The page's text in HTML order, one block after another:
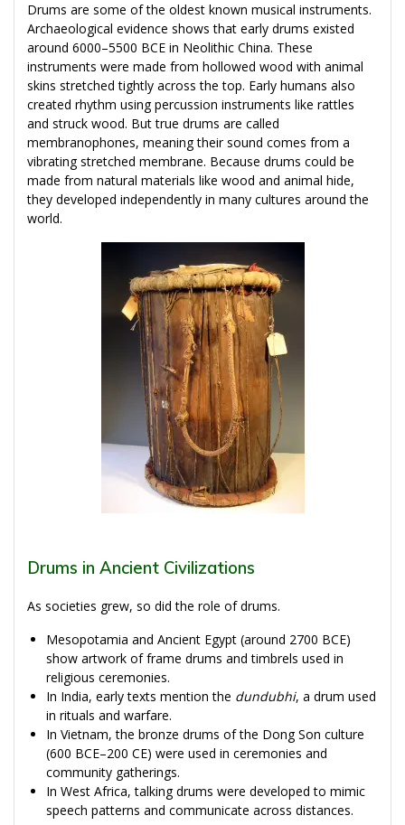
Drums are some of the oldest known musical instruments.
Archaeological evidence shows that early drums existed
around 6000–5500 BCE in Neolithic China. These
instruments were made from hollowed wood with animal
skins stretched tightly across the top. Early humans also
created rhythm using percussion instruments like rattles
and struck wood. But true drums are called
membranophones, meaning their sound comes from a
vibrating stretched membrane. Because drums could be
made from natural materials like wood and animal hide,
they developed independently in many cultures around the
world.
Drums in Ancient Civilizations
As societies grew, so did the role of drums.
Mesopotamia and Ancient Egypt (around 2700 BCE)
show artwork of frame drums and timbrels used in
religious ceremonies.
In India, early texts mention the dundubhi, a drum used
in rituals and warfare.
In Vietnam, the bronze drums of the Dong Son culture
(600 BCE–200 CE) were used in ceremonies and
community gatherings.
In West Africa, talking drums were developed to mimic
speech patterns and communicate across distances.